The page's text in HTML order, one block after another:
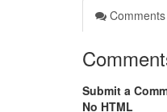
Comments
Submit a
No HTML